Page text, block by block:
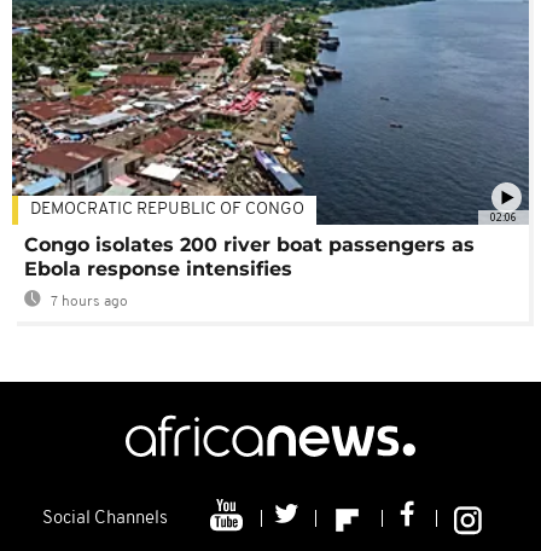
02:06
DEMOCRATIC REPUBLIC OF CONGO
Congo isolates 200 river boat passengers as
Ebola response intensifies
7 hours ago
Social Channels